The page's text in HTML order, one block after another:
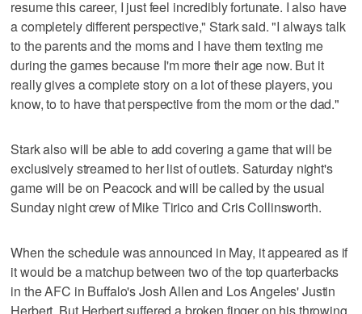
resume this career, I just feel incredibly fortunate. I also have
a completely different perspective," Stark said. "I always talk
to the parents and the moms and I have them texting me
during the games because I'm more their age now. But it
really gives a complete story on a lot of these players, you
know, to to have that perspective from the mom or the dad."
Stark also will be able to add covering a game that will be
exclusively streamed to her list of outlets. Saturday night's
game will be on Peacock and will be called by the usual
Sunday night crew of Mike Tirico and Cris Collinsworth.
When the schedule was announced in May, it appeared as if
it would be a matchup between two of the top quarterbacks
in the AFC in Buffalo's Josh Allen and Los Angeles' Justin